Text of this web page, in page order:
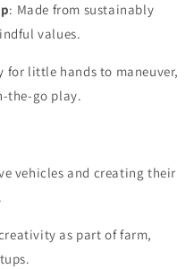
: Made from sustainably
values.
for little hands to maneuver,
the-go play.
vehicles and creating their
as part of farm,